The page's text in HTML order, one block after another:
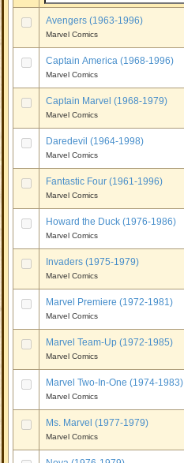
Avengers (1963-1996)
Marvel Comics
Captain America (1968-1996)
Marvel Comics
Captain Marvel (1968-1979)
Marvel Comics
Daredevil (1964-1998)
Marvel Comics
Fantastic Four (1961-1996)
Marvel Comics
Howard the Duck (1976-1986)
Marvel Comics
Invaders (1975-1979)
Marvel Comics
Marvel Premiere (1972-1981)
Marvel Comics
Marvel Team-Up (1972-1985)
Marvel Comics
Marvel Two-In-One (1974-1983)
Marvel Comics
Ms. Marvel (1977-1979)
Marvel Comics